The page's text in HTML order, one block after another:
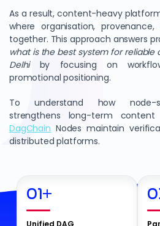
As a result, content-heavy
where organisation,
together. This approach answers
what is the best system for reliable
Delhiby focusing on
promotional positioning.
To understand how node-
strengthens long-term content
DagChain Nodes maintain
distributed platforms.
01+
Unified DAG